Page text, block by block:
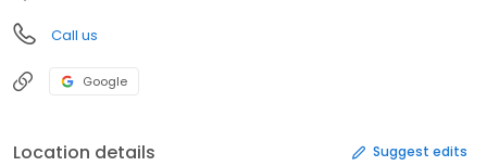
Call us
Google
Location details Suggest edits